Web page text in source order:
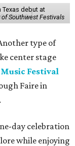
Texas debut at
Southwest Festivals
type of
center stage
Festival
Faire in
day celebration
while enjoying